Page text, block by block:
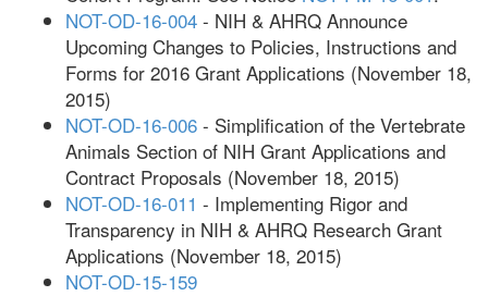
NOT-OD-16-004 - NIH & AHRQ Announce
Upcoming Changes to Policies, Instructions and
Forms for 2016 Grant Applications (November 18,
2015)
NOT-OD-16-006 - Simplification of the Vertebrate
Animals Section of NIH Grant Applications and
Contract Proposals (November 18, 2015)
NOT-OD-16-011 - Implementing Rigor and
Transparency in NIH & AHRQ Research Grant
Applications (November 18, 2015)
NOT-OD-15-159